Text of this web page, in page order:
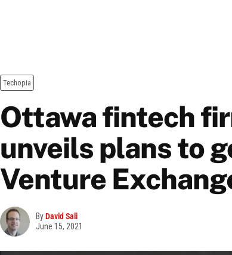
Techopia
Ottawa fintech
unveils plans to
Venture
ByDavid Sali
June 15, 2021